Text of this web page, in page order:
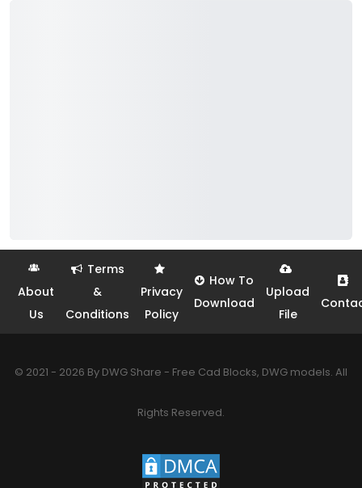
About
Us
Terms
&
Conditions
Privacy
Policy
How To
Download
Upload
File
© 2021 - 2026 By DWG Share - Free Cad Blocks, DWG models. All
Rights Reserved.